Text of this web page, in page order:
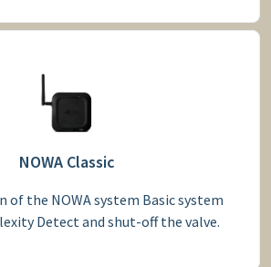
NOWA Classic
of the NOWA system Basic system
Detect and shut-off the valve.